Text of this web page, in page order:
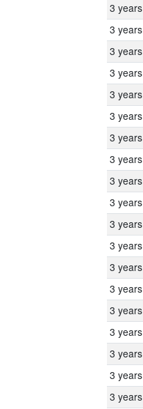
3 years
3 years
3 years
3 years
3 years
3 years
3 years
3 years
3 years
3 years
3 years
3 years
3 years
3 years
3 years
3 years
3 years
3 years
3 years